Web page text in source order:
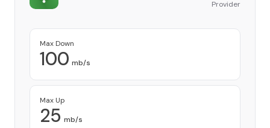
Provider
Max Down
100 mb/s
Max Up
25 mb/s